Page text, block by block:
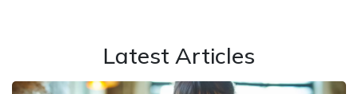
Latest Articles